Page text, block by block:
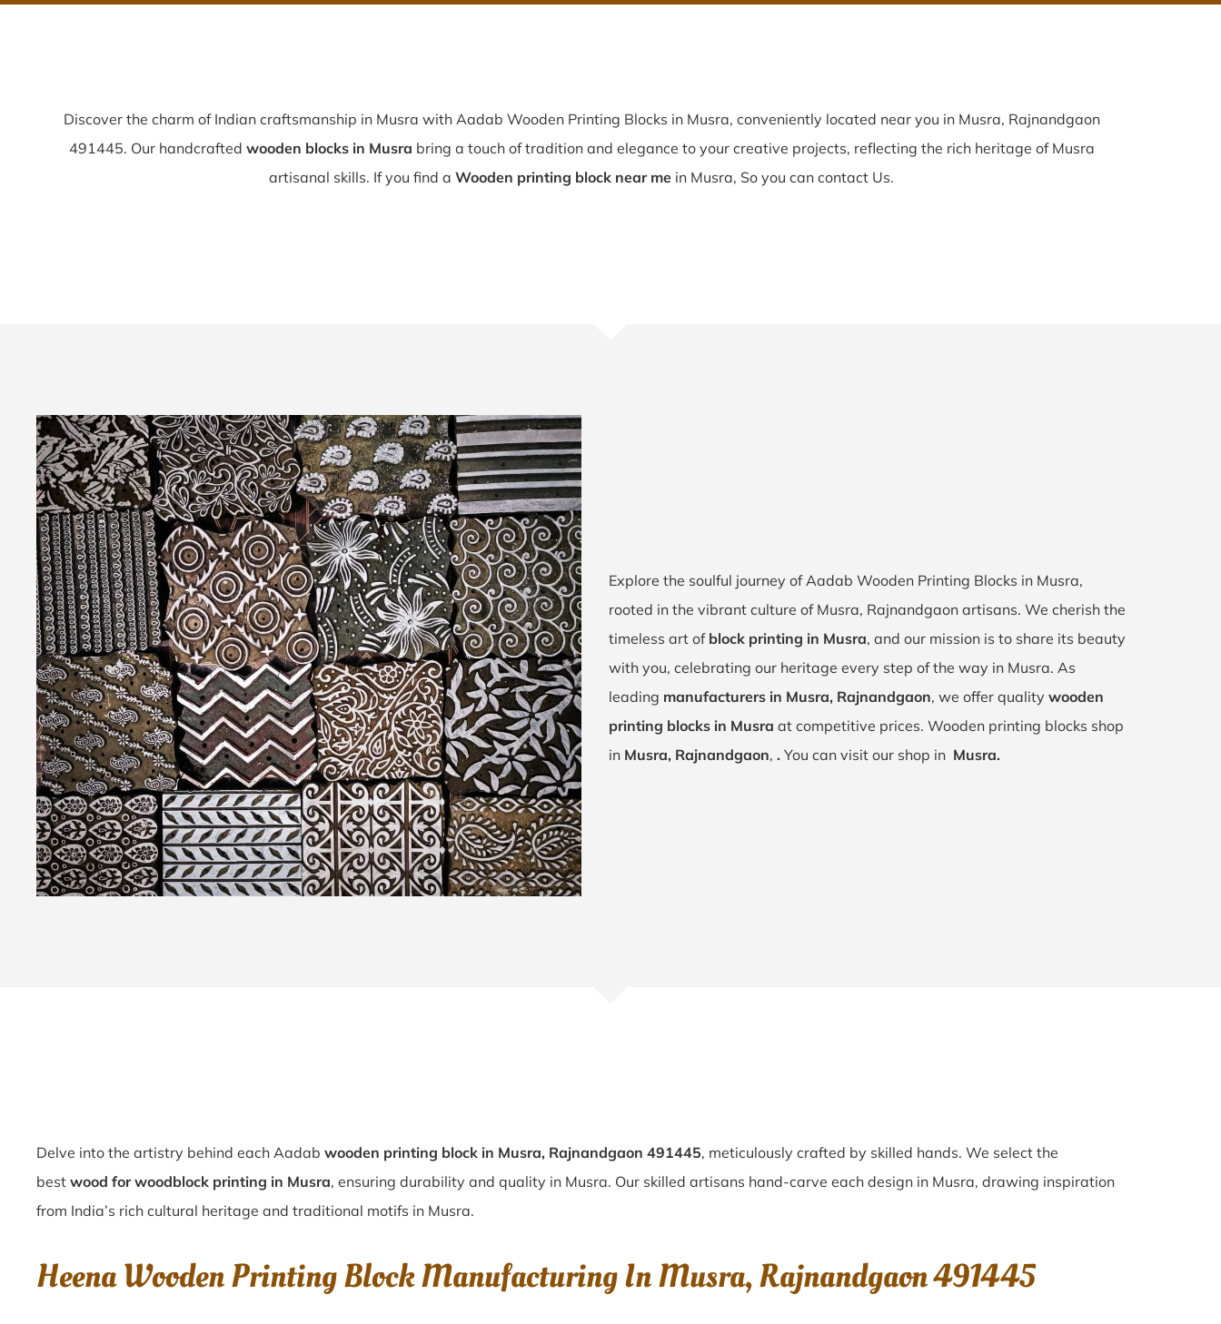
Discover the charm of Indian craftsmanship in Musra with Aadab Wooden Printing Blocks in Musra, conveniently located near you in Musra, Rajnandgaon
491445. Our handcrafted wooden blocks in Musra bring a touch of tradition and elegance to your creative projects, reflecting the rich heritage of Musra
artisanal skills. If you find a Wooden printing block near me in Musra, So you can contact Us.
Explore the soulful journey of Aadab Wooden Printing Blocks in Musra,
rooted in the vibrant culture of Musra, Rajnandgaon artisans. We cherish the
timeless art of block printing in Musra, and our mission is to share its beauty
with you, celebrating our heritage every step of the way in Musra. As
leading manufacturers in Musra, Rajnandgaon, we offer quality wooden
printing blocks in Musra at competitive prices. Wooden printing blocks shop
in Musra, Rajnandgaon, . You can visit our shop in Musra.
Delve into the artistry behind each Aadab wooden printing block in Musra, Rajnandgaon 491445, meticulously crafted by skilled hands. We select the
best wood for woodblock printing in Musra, ensuring durability and quality in Musra. Our skilled artisans hand-carve each design in Musra, drawing inspiration
from India’s rich cultural heritage and traditional motifs in Musra.
Heena Wooden Printing Block Manufacturing In Musra, Rajnandgaon 491445